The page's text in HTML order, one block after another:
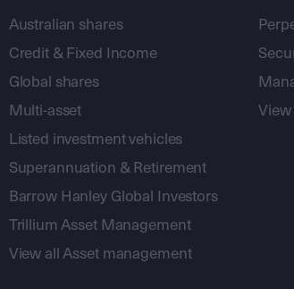
Australian shares
Credit & Fixed Income
Global shares
Multi-asset
Listed investment vehicles
Superannuation & Retirement
Barrow Hanley Global Investors
Trillium Asset Management
View all Asset management
View